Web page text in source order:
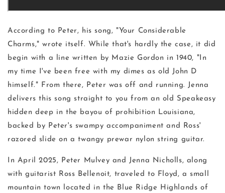
According to Peter, his song, "Your Considerable
Charms," wrote itself. While that's hardly the case, it did
begin with a line written by Mazie Gordon in 1940, "In
my time I've been free with my dimes as old John D
himself." From there, Peter was off and running. Jenna
delivers this song straight to you from an old Speakeasy
hidden deep in the bayou of prohibition Louisiana,
backed by Peter's swampy accompaniment and Ross'
razored slide on a twangy prewar nylon string guitar.
In April 2025, Peter Mulvey and Jenna Nicholls, along
with guitarist Ross Bellenoit, traveled to Floyd, a small
mountain town located in the Blue Ridge Highlands of